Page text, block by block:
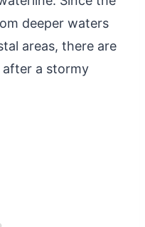
deeper waters
areas, there are
a stormy